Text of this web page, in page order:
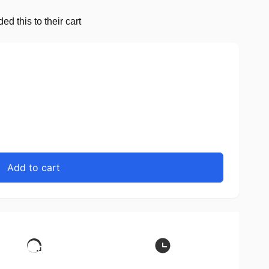
this to their cart
Add to cart